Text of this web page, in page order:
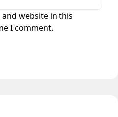
and website in this
I comment.